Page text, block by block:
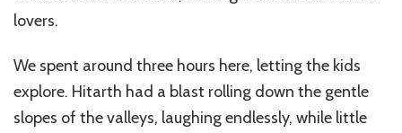
lovers.
We spent around three hours here, letting the kids
explore. Hitarth had a blast rolling down the gentle
slopes of the valleys, laughing endlessly, while little